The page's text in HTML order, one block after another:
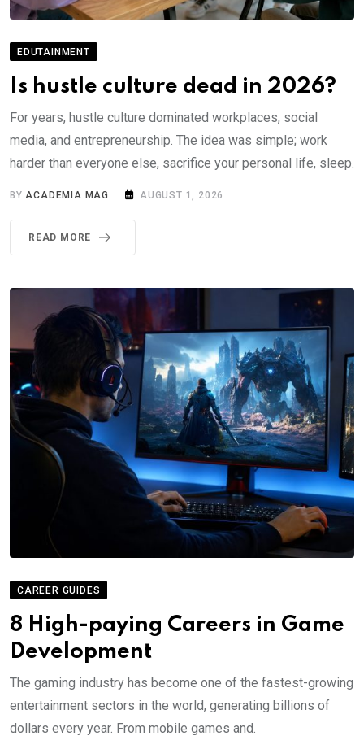
EDUTAINMENT
Is hustle culture dead in 2026?
For years, hustle culture dominated workplaces, social
media, and entrepreneurship. The idea was simple; work
harder than everyone else, sacrifice your personal life, sleep.
BYACADEMIA MAG AUGUST 1, 2026
READ MORE
CAREER GUIDES
8 High-paying Careers in Game
Development
The gaming industry has become one of the fastest-growing
entertainment sectors in the world, generating billions of
dollars every year. From mobile games and.